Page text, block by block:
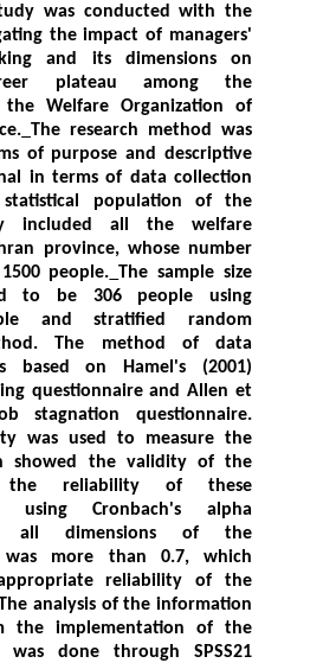
was conducted with the
the impact of managers'
and its dimensions on
plateau among the
the Welfare Organization of
The research method was
of purpose and descriptive
in terms of data collection
statistical population of the
included all the welfare
province, whose number
people. The sample size
to be 306 people using
and stratified random
The method of data
based on Hamel's (2001)
questionnaire and Allen et
stagnation questionnaire.
was used to measure the
showed the validity of the
the reliability of these
using Cronbach's alpha
all dimensions of the
was more than 0.7, which
reliability of the
analysis of the information
the implementation of the
was done through SPSS21